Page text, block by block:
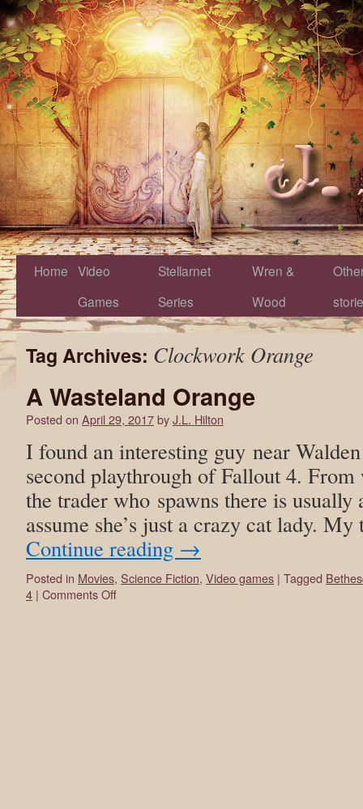
Home Video
Games
Stellarnet
Series
Wren &
Wood
Tag Archives: Clockwork Orange
A Wasteland Orange
Posted on April 29, 2017byJ.L. Hilton
I found an interesting guy near
second playthrough of Fallout 4. From
the trader who spawns there is usually
assume she’s just a crazy cat lady.
Continue reading →
Posted in Movies, Science Fiction, Video games | Tagged
4 | Comments Off